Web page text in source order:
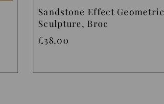
Sandstone Effect Geometric
Sculpture, Broc
£38.00